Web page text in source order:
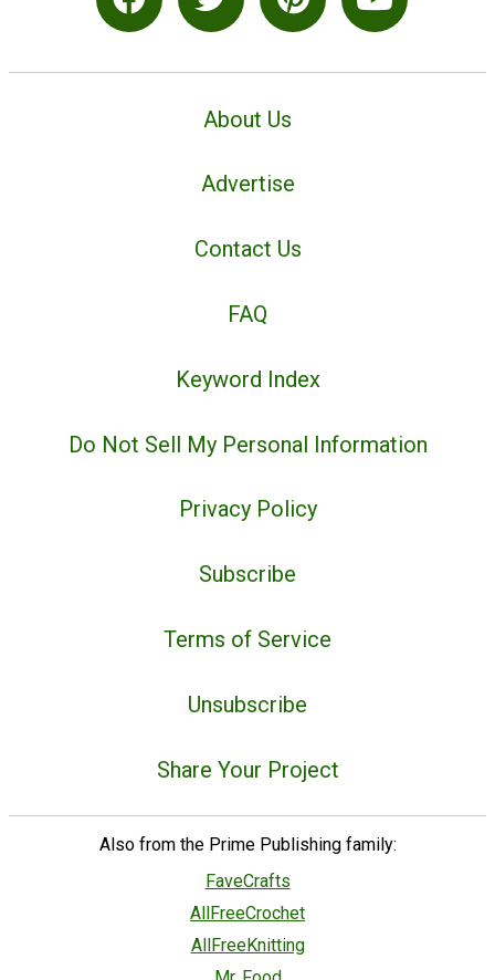
About Us
Advertise
Contact Us
FAQ
Keyword Index
Do Not Sell My Personal Information
Privacy Policy
Subscribe
Terms of Service
Unsubscribe
Share Your Project
Also from the Prime Publishing family:
FaveCrafts
AllFreeCrochet
AllFreeKnitting